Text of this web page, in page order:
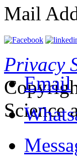
Mail
Privacy
Science
Email